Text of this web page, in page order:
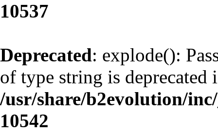
10537
Deprecated: explode():
of type string is deprecated
/usr/share/b2evolution/
10542